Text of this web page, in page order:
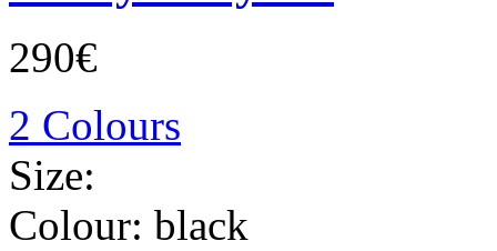
290€
2 Colours
Size:
Colour: black